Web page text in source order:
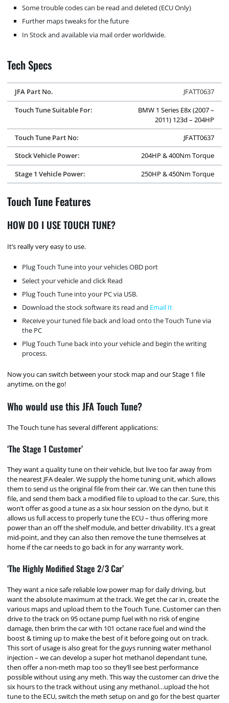
Some trouble codes can be read and deleted (ECU Only)
Further maps tweaks for the future
In Stock and available via mail order worldwide.
Tech Specs
JFA Part No.
JFATT0637
Touch Tune Suitable For:
BMW 1 Series E8x (2007 –
2011) 123d – 204HP
Touch Tune Part No:
JFATT0637
Stock Vehicle Power:
204HP & 400Nm Torque
Stage 1 Vehicle Power:
250HP & 450Nm Torque
Touch Tune Features
HOW DO I USE TOUCH TUNE?
It’s really very easy to use.
Plug Touch Tune into your vehicles OBD port
Select your vehicle and click Read
Plug Touch Tune into your PC via USB.
Download the stock software its read and Email It
Receive your tuned file back and load onto the Touch Tune via
the PC
Plug Touch Tune back into your vehicle and begin the writing
process.
Now you can switch between your stock map and our Stage 1 file
anytime, on the go!
Who would use this JFA Touch Tune?
The Touch tune has several different applications:
‘The Stage 1 Customer’
They want a quality tune on their vehicle, but live too far away from
the nearest JFA dealer. We supply the home tuning unit, which allows
them to send us the original file from their car. We can then tune this
file, and send them back a modified file to upload to the car. Sure, this
won’t offer as good a tune as a six hour session on the dyno, but it
allows us full access to properly tune the ECU – thus offering more
power than an off the shelf module, and better drivability. It’s a great
mid-point, and they can also then remove the tune themselves at
home if the car needs to go back in for any warranty work.
‘The Highly Modified Stage 2/3 Car’
They want a nice safe reliable low power map for daily driving, but
want the absolute maximum at the track. We get the car in, create the
various maps and upload them to the Touch Tune. Customer can then
drive to the track on 95 octane pump fuel with no risk of engine
damage, then brim the car with 101 octane race fuel and wind the
boost & timing up to make the best of it before going out on track.
This sort of usage is also great for the guys running water methanol
injection – we can develop a super hot methanol dependant tune,
then offer a non-meth map too so they’ll see best performance
possible without using any meth. This way the customer can drive the
six hours to the track without using any methanol…upload the hot
tune to the ECU, switch the meth setup on and go for the best quarter